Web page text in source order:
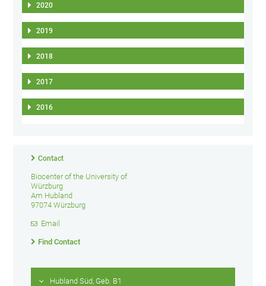
2020
2019
2018
2017
2016
Contact
Biocenter of the University of
Würzburg
Am Hubland
97074 Würzburg
Email
Find Contact
Hubland Süd, Geb. B1